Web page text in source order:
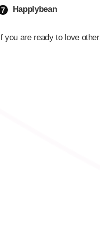
7 Happlybean
If you are ready to love